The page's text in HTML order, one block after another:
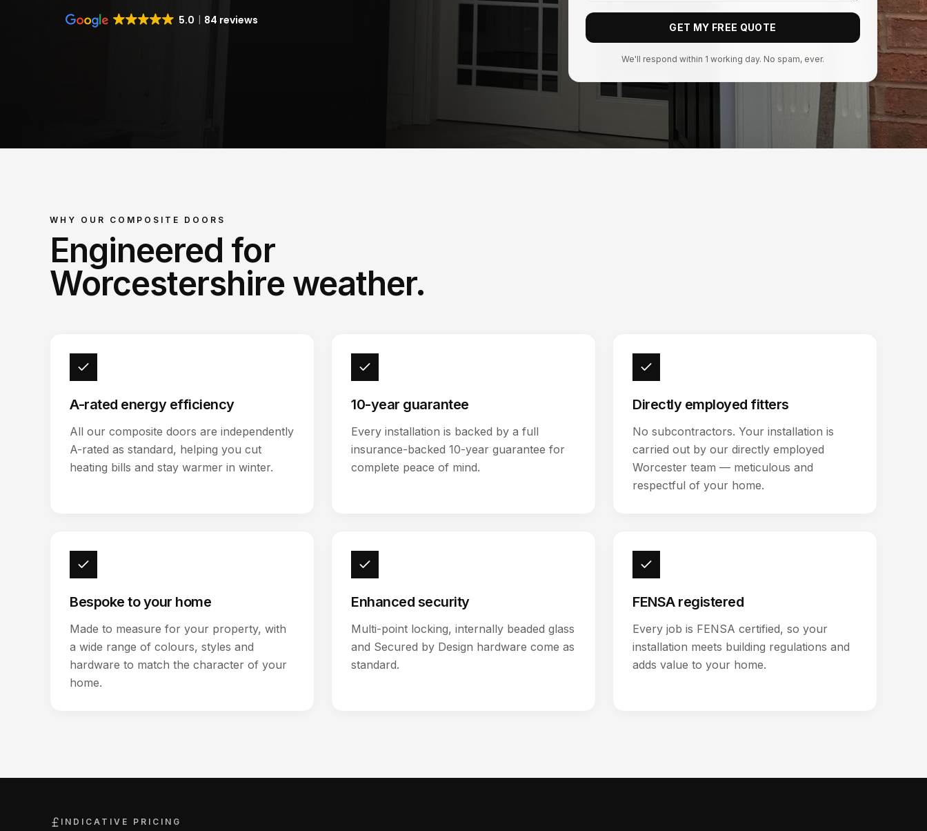
5.0 84 reviews
GET MY FREE QUOTE
We'll respond within 1 working day. No spam, ever.
WHY OUR COMPOSITE DOORS
Engineered for
Worcestershire weather.
A-rated energy efficiency
All our composite doors are independently
A-rated as standard, helping you cut
heating bills and stay warmer in winter.
10-year guarantee
Every installation is backed by a full
insurance-backed 10-year guarantee for
complete peace of mind.
Directly employed fitters
No subcontractors. Your installation is
carried out by our directly employed
Worcester team — meticulous and
respectful of your home.
Bespoke to your home
Made to measure for your property, with
a wide range of colours, styles and
hardware to match the character of your
home.
Enhanced security
Multi-point locking, internally beaded glass
and Secured by Design hardware come as
standard.
FENSA registered
Every job is FENSA certified, so your
installation meets building regulations and
adds value to your home.
INDICATIVE PRICING